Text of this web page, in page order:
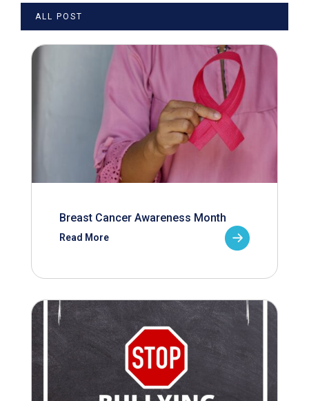
ALL POST
Breast Cancer Awareness Month
Read More